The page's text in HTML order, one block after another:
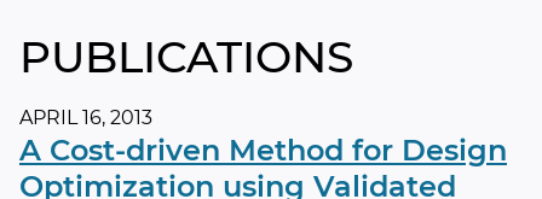
PUBLICATIONS
APRIL 16, 2013
A Cost-driven Method for Design
Optimization using Validated